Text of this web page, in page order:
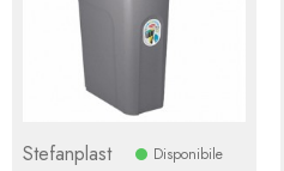
Stefanplast Disponibile